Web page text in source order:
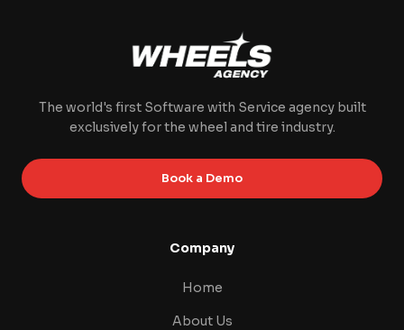
The world's first Software with Service agency built
exclusively for the wheel and tire industry.
Book a Demo
Company
Home
About Us